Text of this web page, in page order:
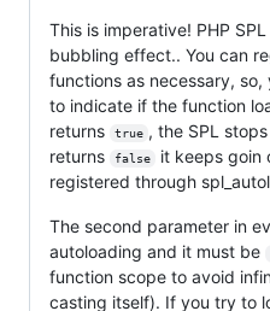
This is imperative! PHP
bubbling effect.. You can
functions as necessary,
to indicate if the function
returns
true , the SPL
returns
false
it keeps goin
registered through
The second parameter in
autoloading and it must be
function scope to avoid
casting itself). If you try to